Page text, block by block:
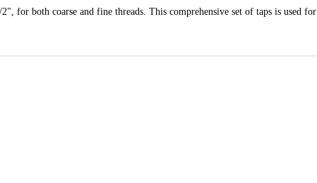
for both coarse and fine threads. This comprehensive set of taps is used